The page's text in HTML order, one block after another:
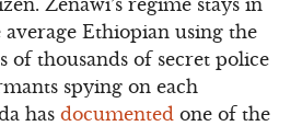
Ethiopian using the
of thousands of secret police
spying on each
has documented one of the